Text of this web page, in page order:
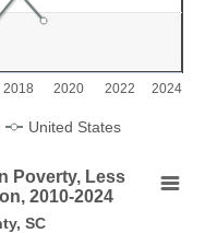
United States
2018 2020 2022 2024
Poverty, Less than
Poverty, Less
2010-2024
SC